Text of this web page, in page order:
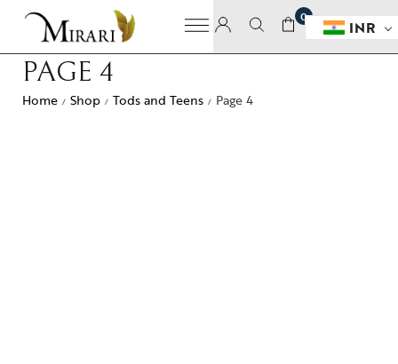
0
INR
PAGE 4
Home / Shop / Tods and Teens / Page 4